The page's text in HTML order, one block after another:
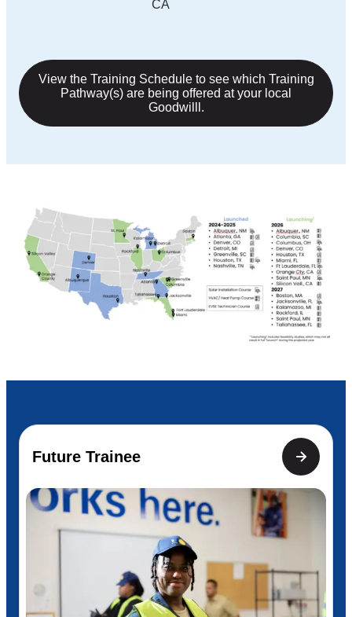
CA
View the Training Schedule to see which Training
Pathway(s) are being offered at your local
Goodwilll.
Future Trainee